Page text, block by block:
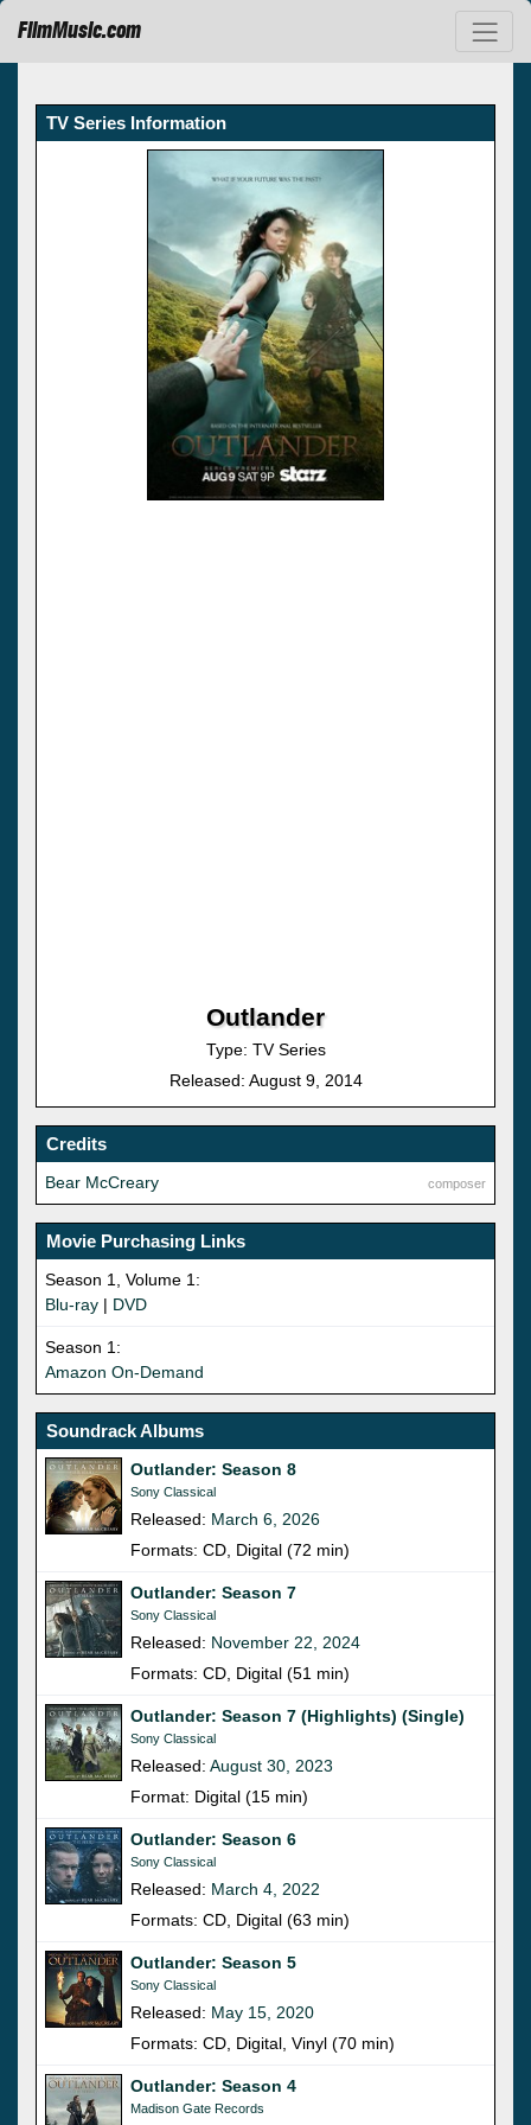
FilmMusic.com
TV Series Information
Outlander
Type: TV Series
Released: August 9, 2014
Credits
composer
Bear McCreary
Movie Purchasing Links
Season 1, Volume 1:
Blu-ray | DVD
Season 1:
Amazon On-Demand
Soundrack Albums
Outlander: Season 8
Sony Classical
Released: March 6, 2026
Formats: CD, Digital (72 min)
Outlander: Season 7
Sony Classical
Released: November 22, 2024
Formats: CD, Digital (51 min)
Outlander: Season 7 (Highlights) (Single)
Sony Classical
Released: August 30, 2023
Format: Digital (15 min)
Outlander: Season 6
Sony Classical
Released: March 4, 2022
Formats: CD, Digital (63 min)
Outlander: Season 5
Sony Classical
Released: May 15, 2020
Formats: CD, Digital, Vinyl (70 min)
Outlander: Season 4
Madison Gate Records